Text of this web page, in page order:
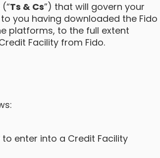
Ts & Cs”) that will govern your
you having downloaded the Fido
platforms, to the full extent
Facility from Fido.
enter into a Credit Facility